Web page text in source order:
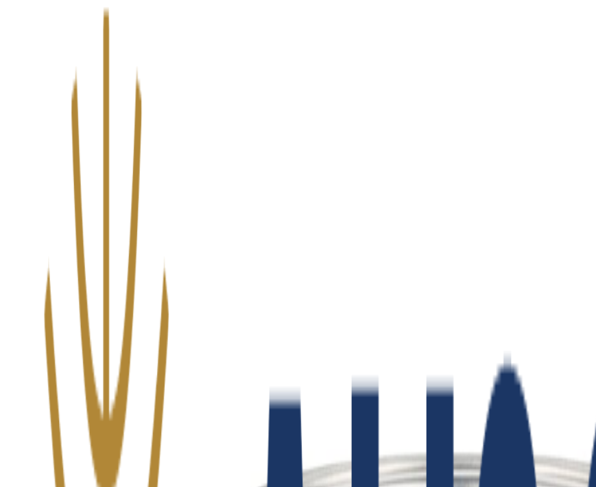
We’ve upgraded Alisouq for a faster, smoother experience